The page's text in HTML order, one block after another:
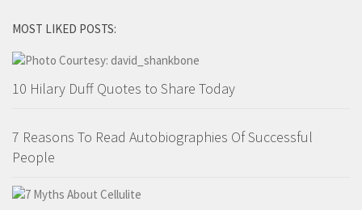
MOST LIKED POSTS:
10 Hilary Duff Quotes to Share Today
7 Reasons To Read Autobiographies Of Successful
People